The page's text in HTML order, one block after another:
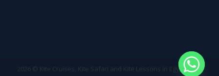
2026 © Kite Cruises, Kite Safari and Kite Lessons in Egypt - Sick